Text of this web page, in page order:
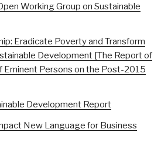
Working Group on Sustainable
Eradicate Poverty and Transform
Development [The Report of
Eminent Persons on the Post-2015
Development Report
New Language for Business